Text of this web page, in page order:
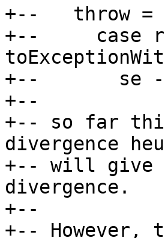
+--   throw =
+--     case
+--       se -
+--
+-- so far
divergence
+-- will give
divergence.
+--
+-- However,